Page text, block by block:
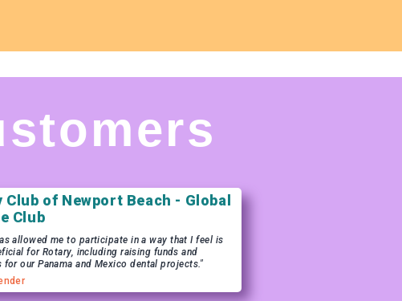
Club of Newport Beach - Global
Club
allowed me to participate in a way that I feel is
for Rotary, including raising funds and
for our Panama and Mexico dental projects."